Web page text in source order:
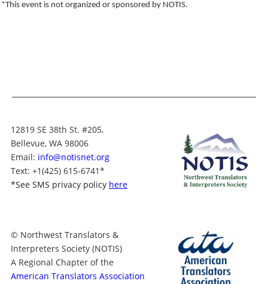
*This event is not organized or sponsored by NOTIS.
12819 SE 38th St. #205,
Bellevue, WA 98006
Email: info@notisnet.org
Text: +1(425) 615-6741*
*See SMS privacy policy here
© Northwest Translators &
Interpreters Society (NOTIS)
A Regional Chapter of the
American Translators Association